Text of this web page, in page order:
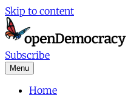
Skip to content
Subscribe
Menu
Home